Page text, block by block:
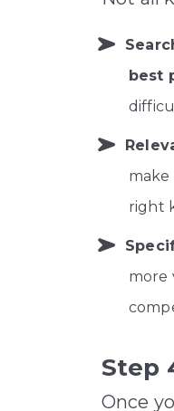
best
make
right
more
Step
Once